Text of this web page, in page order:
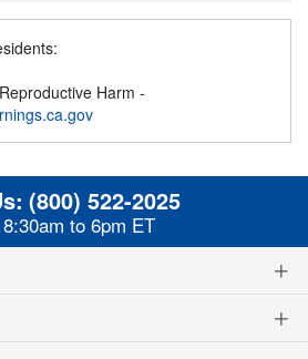
Harm -
(800) 522-2025
to 6pm ET